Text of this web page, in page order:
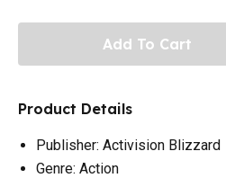
Add To Cart
Product Details
Publisher: Activision Blizzard
Genre: Action